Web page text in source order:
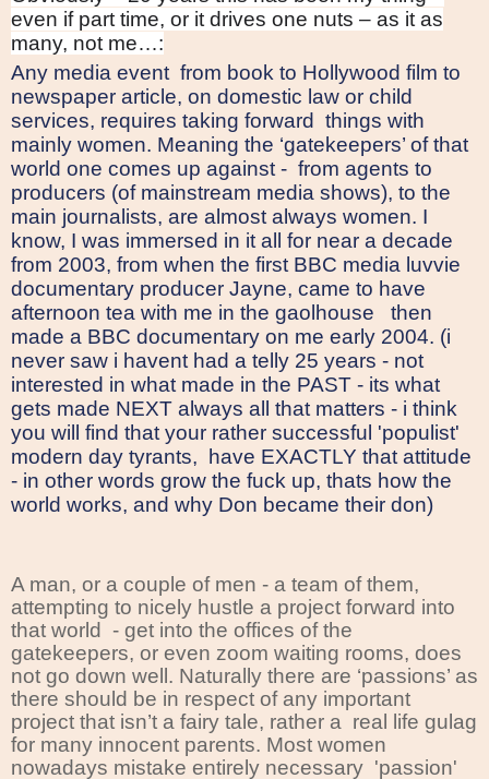
even if part time, or it drives one nuts – as it as
many, not me…:
Any media event from book to Hollywood film to
newspaper article, on domestic law or child
services, requires taking forward things with
mainly women. Meaning the ‘gatekeepers’ of that
world one comes up against - from agents to
producers (of mainstream media shows), to the
main journalists, are almost always women. I
know, I was immersed in it all for near a decade
from 2003, from when the first BBC media luvvie
documentary producer Jayne, came to have
afternoon tea with me in the gaolhouse
then
made a BBC documentary on me early 2004. (i
never saw i havent had a telly 25 years - not
interested in what made in the PAST - its what
gets made NEXT always all that matters - i think
you will find that your rather successful 'populist'
modern day tyrants, have EXACTLY that attitude
- in other words grow the fuck up, thats how the
world works, and why Don became their don)
A man, or a couple of men - a team of them,
attempting to nicely hustle a project forward into
that world
- get into the offices of the
gatekeepers, or even zoom waiting rooms, does
not go down well. Naturally there are ‘passions’ as
there should be in respect of any important
project that isn’t a fairy tale, rather a real life gulag
for many innocent parents. Most women
nowadays mistake entirely necessary 'passion'